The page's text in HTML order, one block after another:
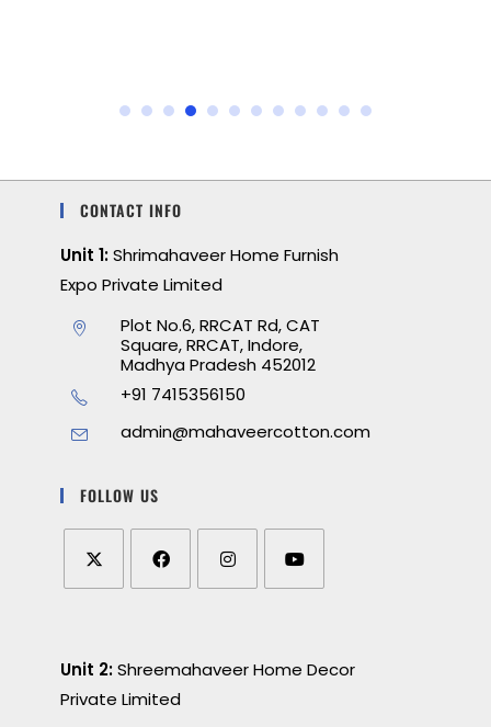
CONTACT INFO
Unit 1:Shrimahaveer Home Furnish
Expo Private Limited
Plot No.6, RRCAT Rd, CAT
Square, RRCAT, Indore,
Madhya Pradesh 452012
+91 7415356150
admin@mahaveercotton.com
FOLLOW US
Unit 2:Shreemahaveer Home Decor
Private Limited